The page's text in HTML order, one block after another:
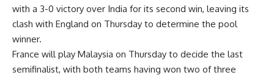
with a 3-0 victory over India for its second win, leaving its
clash with England on Thursday to determine the pool
winner.
France will play Malaysia on Thursday to decide the last
semifinalist, with both teams having won two of three